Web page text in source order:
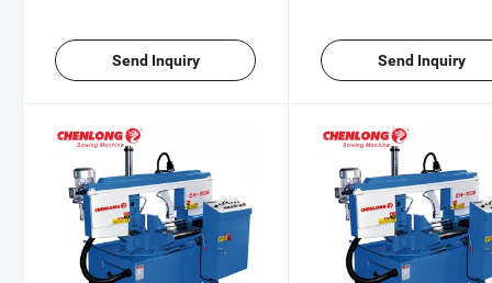
Send Inquiry Send Inquiry